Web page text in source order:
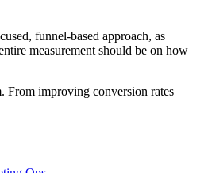
funnel-based approach, as
measurement should be on how
From improving conversion rates